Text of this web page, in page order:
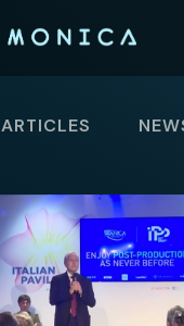
ARTICLES